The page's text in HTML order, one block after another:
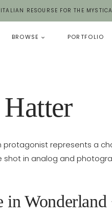
RESOURSE FOR THE
BROWSE PORTFOLIO
protagonist represents a
shot in analog and
in